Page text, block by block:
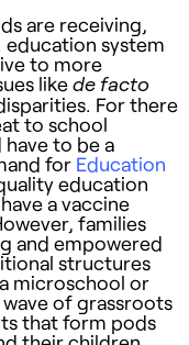
are receiving,
system
to more
likede facto
For there
to school
to be a
for Education
education
a vaccine
families
and empowered
structures
microschool or
of grassroots
that form pods